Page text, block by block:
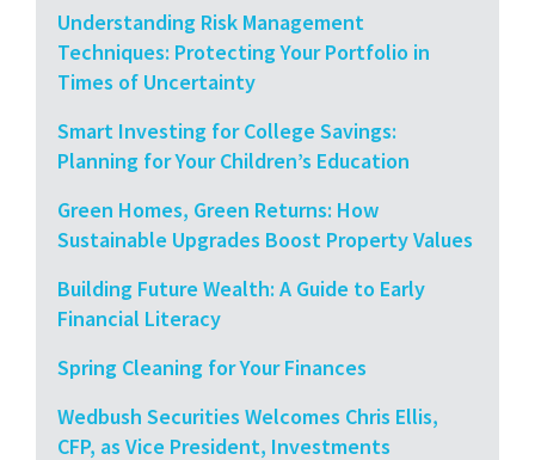
Understanding Risk Management
Techniques: Protecting Your Portfolio in
Times of Uncertainty
Smart Investing for College Savings:
Planning for Your Children’s Education
Green Homes, Green Returns: How
Sustainable Upgrades Boost Property Values
Building Future Wealth: A Guide to Early
Financial Literacy
Spring Cleaning for Your Finances
Wedbush Securities Welcomes Chris Ellis,
CFP, as Vice President, Investments